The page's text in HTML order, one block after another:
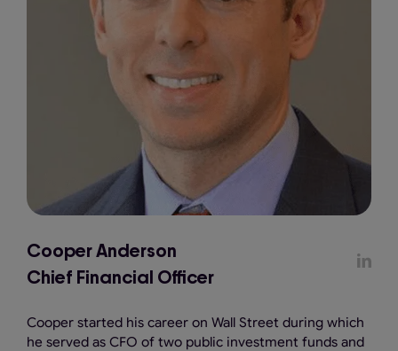
Cooper Anderson
Chief Financial Officer
Cooper started his career on Wall Street during which
he served as CFO of two public investment funds and